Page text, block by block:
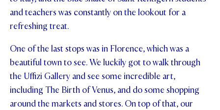
and teachers was constantly on the lookout for a
refreshing treat.
One of the last stops was in Florence, which was a
beautiful town to see. We luckily got to walk through
the Uffizi Gallery and see some incredible art,
including The Birth of Venus, and do some shopping
around the markets and stores. On top of that, our